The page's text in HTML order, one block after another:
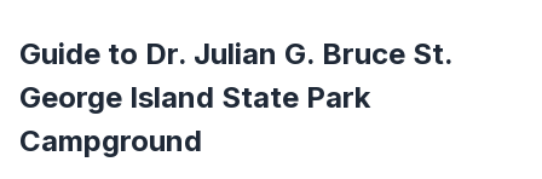
Guide to Dr. Julian G. Bruce St.
George Island State Park
Campground